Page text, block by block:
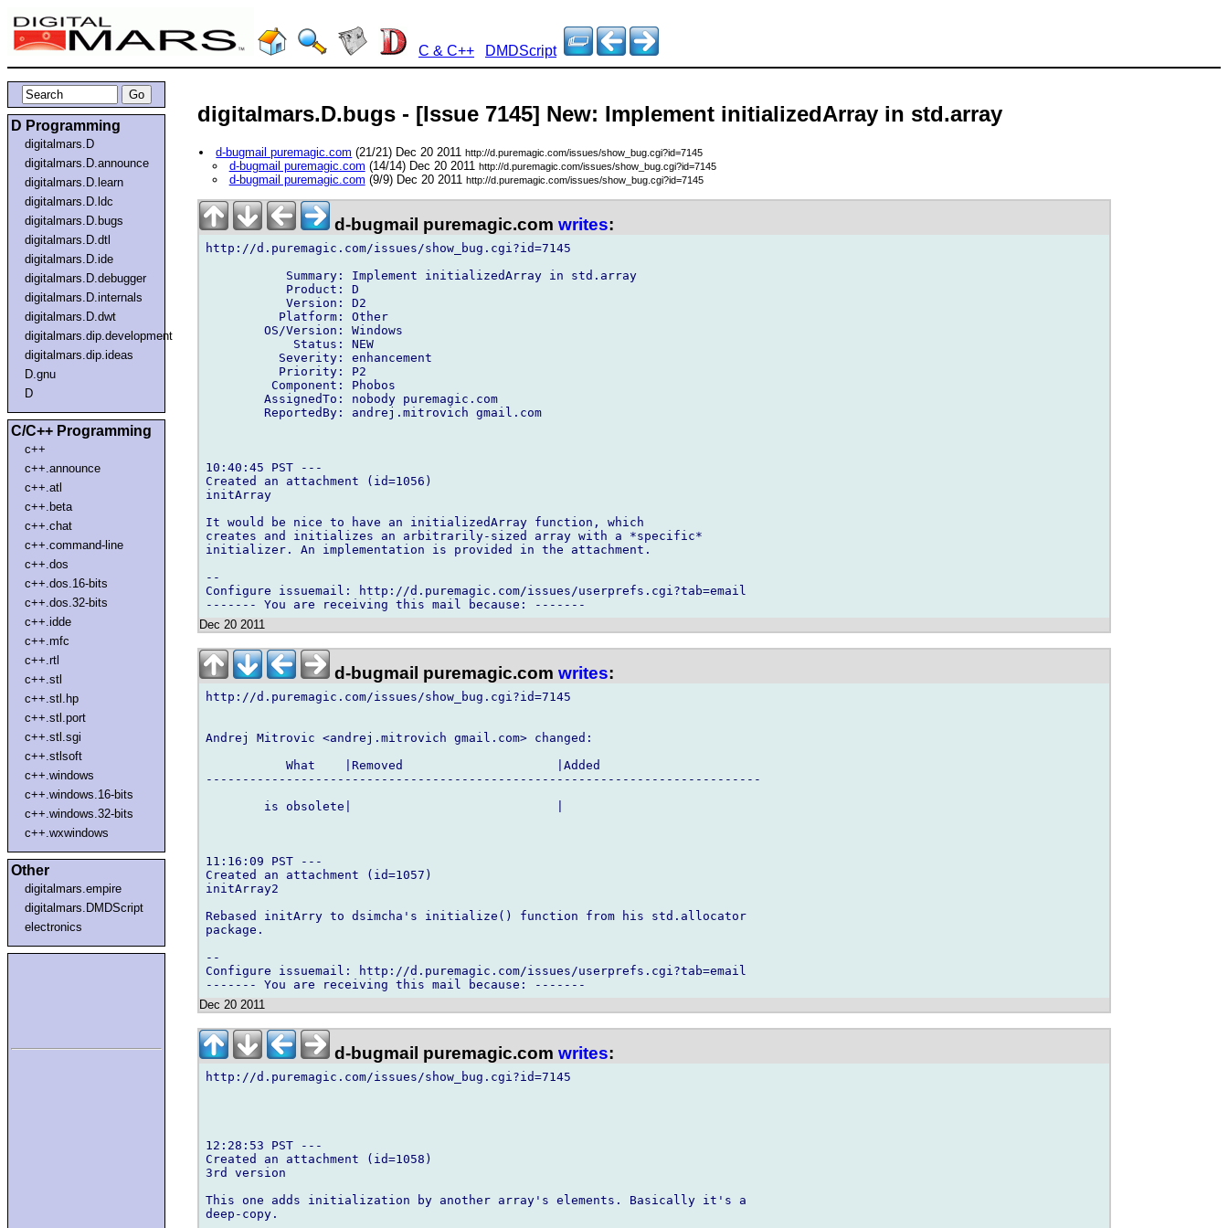
C & C++ DMDScript
D Programming
digitalmars.D
digitalmars.D.announce
digitalmars.D.learn
digitalmars.D.ldc
digitalmars.D.bugs
digitalmars.D.dtl
digitalmars.D.ide
digitalmars.D.debugger
digitalmars.D.internals
digitalmars.D.dwt
digitalmars.dip.development
digitalmars.dip.ideas
D.gnu
D
C/C++ Programming
c++
c++.announce
c++.atl
c++.beta
c++.chat
c++.command-line
c++.dos
c++.dos.16-bits
c++.dos.32-bits
c++.idde
c++.mfc
c++.rtl
c++.stl
c++.stl.hp
c++.stl.port
c++.stl.sgi
c++.stlsoft
c++.windows
c++.windows.16-bits
c++.windows.32-bits
c++.wxwindows
Other
digitalmars.empire
digitalmars.DMDScript
electronics
digitalmars.D.bugs - [Issue 7145] New: Implement initializedArray in std.array
d-bugmail puremagic.com (21/21) Dec 20 2011http://d.puremagic.com/issues/show_bug.cgi?id=7145
d-bugmail puremagic.com (14/14) Dec 20 2011 http://d.puremagic.com/issues/show_bug.cgi?id=7145
d-bugmail puremagic.com (9/9) Dec 20 2011 http://d.puremagic.com/issues/show_bug.cgi?id=7145
d-bugmail puremagic.com writes:
http://d.puremagic.com/issues/show_bug.cgi?id=7145
           Summary: Implement initializedArray in std.array
           Product: D
           Version: D2
          Platform: Other
        OS/Version: Windows
            Status: NEW
          Severity: enhancement
          Priority: P2
         Component: Phobos
        AssignedTo: nobody puremagic.com
        ReportedBy: andrej.mitrovich gmail.com
10:40:45 PST ---
Created an attachment (id=1056)
initArray
It would be nice to have an initializedArray function, which
creates and initializes an arbitrarily-sized array with a *specific*
initializer. An implementation is provided in the attachment.
--
Configure issuemail: http://d.puremagic.com/issues/userprefs.cgi?tab=email
Dec 20 2011
d-bugmail puremagic.com writes:
http://d.puremagic.com/issues/show_bug.cgi?id=7145
Andrej Mitrovic <andrej.mitrovich gmail.com> changed:
           What    |Removed                     |Added
----------------------------------------------------------------------------
        is obsolete|                            |
11:16:09 PST ---
Created an attachment (id=1057)
initArray2
Rebased initArry to dsimcha's initialize() function from his std.allocator
package.
--
Configure issuemail: http://d.puremagic.com/issues/userprefs.cgi?tab=email
Dec 20 2011
d-bugmail puremagic.com writes:
http://d.puremagic.com/issues/show_bug.cgi?id=7145
12:28:53 PST ---
Created an attachment (id=1058)
3rd version
This one adds initialization by another array's elements. Basically it's a
deep-copy.